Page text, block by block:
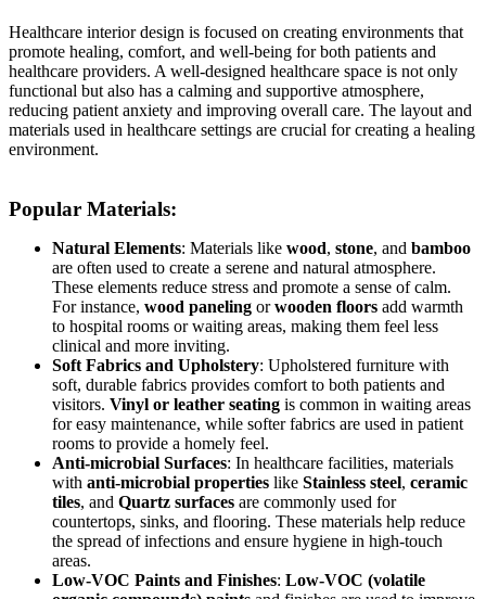
Healthcare interior design is focused on creating environments that
promote healing, comfort, and well-being for both patients and
healthcare providers. A well-designed healthcare space is not only
functional but also has a calming and supportive atmosphere,
reducing patient anxiety and improving overall care. The layout and
materials used in healthcare settings are crucial for creating a healing
environment.
Popular Materials:
Natural Elements: Materials like wood, stone, and bamboo
are often used to create a serene and natural atmosphere.
These elements reduce stress and promote a sense of calm.
For instance, wood paneling orwooden floors add warmth
to hospital rooms or waiting areas, making them feel less
clinical and more inviting.
Soft Fabrics and Upholstery: Upholstered furniture with
soft, durable fabrics provides comfort to both patients and
visitors. Vinyl or leather seating is common in waiting areas
for easy maintenance, while softer fabrics are used in patient
rooms to provide a homely feel.
Anti-microbial Surfaces: In healthcare facilities, materials
with anti-microbial properties like Stainless steel, ceramic
tiles, and Quartz surfaces are commonly used for
countertops, sinks, and flooring. These materials help reduce
the spread of infections and ensure hygiene in high-touch
areas.
Low-VOC Paints and Finishes: Low-VOC (volatile